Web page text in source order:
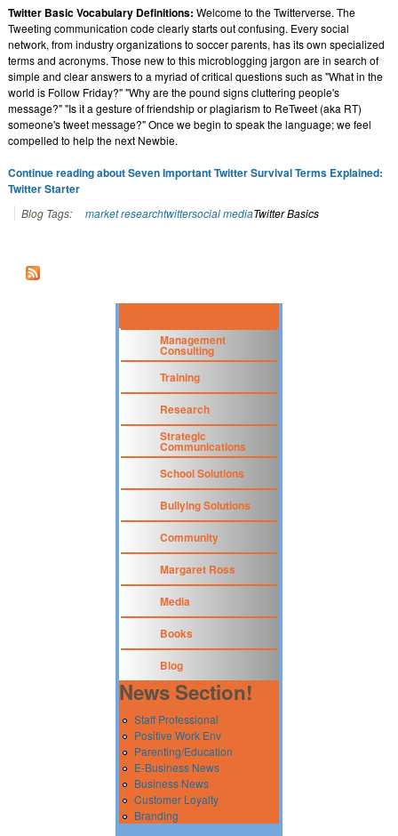
Twitter Basic Vocabulary Definitions: Welcome to the Twitterverse. The
Tweeting communication code clearly starts out confusing. Every social
network, from industry organizations to soccer parents, has its own specialized
terms and acronyms. Those new to this microblogging jargon are in search of
simple and clear answers to a myriad of critical questions such as "What in the
world is Follow Friday?" "Why are the pound signs cluttering people's
message?" "Is it a gesture of friendship or plagiarism to ReTweet (aka RT)
someone's tweet message?" Once we begin to speak the language; we feel
compelled to help the next Newbie.
Continue reading about Seven Important Twitter Survival Terms Explained:
Twitter Starter
Blog Tags: market researchtwittersocial mediaTwitter Basics
Management
Consulting
Training
Research
Strategic
Communications
School Solutions
Bullying Solutions
Community
Margaret Ross
Media
Books
Blog
News Section!
Staff Professional
Positive Work Env
Parenting/Education
E-Business News
Business News
Customer Loyalty
Branding